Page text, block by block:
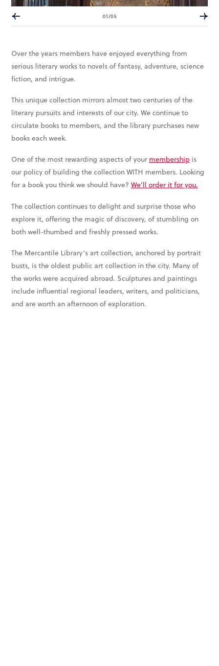
01/05
Over the years members have enjoyed everything from
serious literary works to novels of fantasy, adventure, science
fiction, and intrigue.
This unique collection mirrors almost two centuries of the
literary pursuits and interests of our city. We continue to
circulate books to members, and the library purchases new
books each week.
One of the most rewarding aspects of your membershipis
our policy of building the collection WITH members. Looking
for a book you think we should have? We'll order it for you.
The collection continues to delight and surprise those who
explore it, offering the magic of discovery, of stumbling on
both well-thumbed and freshly pressed works.
The Mercantile Library’s art collection, anchored by portrait
busts, is the oldest public art collection in the city. Many of
the works were acquired abroad. Sculptures and paintings
include influential regional leaders, writers, and politicians,
and are worth an afternoon of exploration.